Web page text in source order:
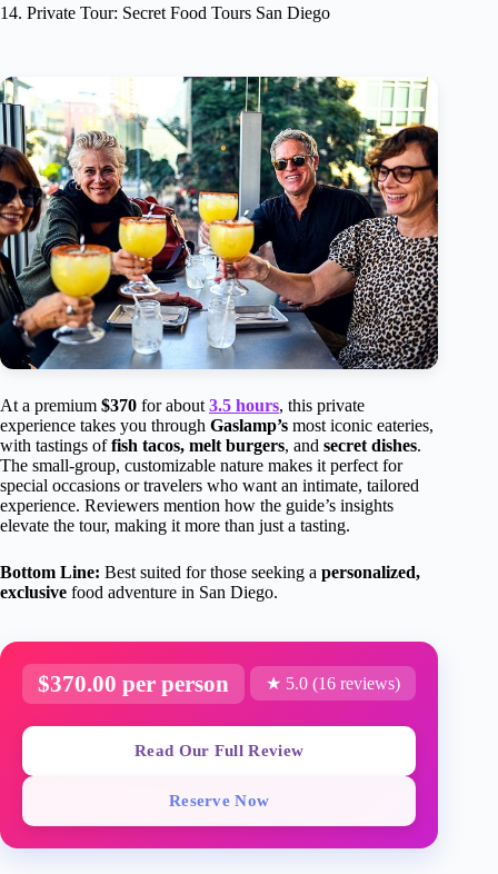
14. Private Tour: Secret Food Tours San Diego
At a premium $370 for about 3.5 hours, this private
experience takes you through Gaslamp’s most iconic eateries,
with tastings offish tacos, melt burgers, and secret dishes.
The small-group, customizable nature makes it perfect for
special occasions or travelers who want an intimate, tailored
experience. Reviewers mention how the guide’s insights
elevate the tour, making it more than just a tasting.
Bottom Line: Best suited for those seeking a personalized,
exclusive food adventure in San Diego.
$370.00 per person ★ 5.0 (16 reviews)
Read Our Full Review
Reserve Now